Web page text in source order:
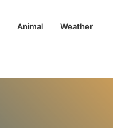
Animal Weather